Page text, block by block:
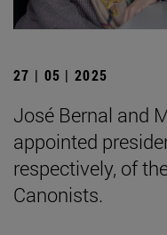
27 | 05 | 2025
José Bernal and
appointed
respectively, of
Canonists.